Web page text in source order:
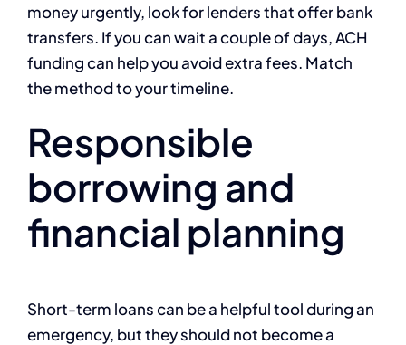
money urgently, look for lenders that offer bank
transfers. If you can wait a couple of days, ACH
funding can help you avoid extra fees. Match
the method to your timeline.
Responsible
borrowing and
financial planning
Short-term loans can be a helpful tool during an
emergency, but they should not become a